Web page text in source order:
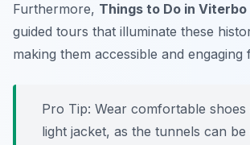
Furthermore, Things to Do in Viterbo
guided tours that illuminate these
making them accessible and engaging
Pro Tip: Wear comfortable shoes
light jacket, as the tunnels can